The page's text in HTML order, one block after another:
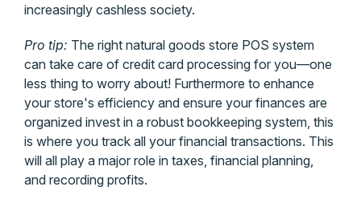
increasingly cashless society.
Pro tip: The right natural goods store POS system
can take care of credit card processing for you—one
less thing to worry about! Furthermore to enhance
your store's efficiency and ensure your finances are
organized invest in a robust bookkeeping system, this
is where you track all your financial transactions. This
will all play a major role in taxes, financial planning,
and recording profits.